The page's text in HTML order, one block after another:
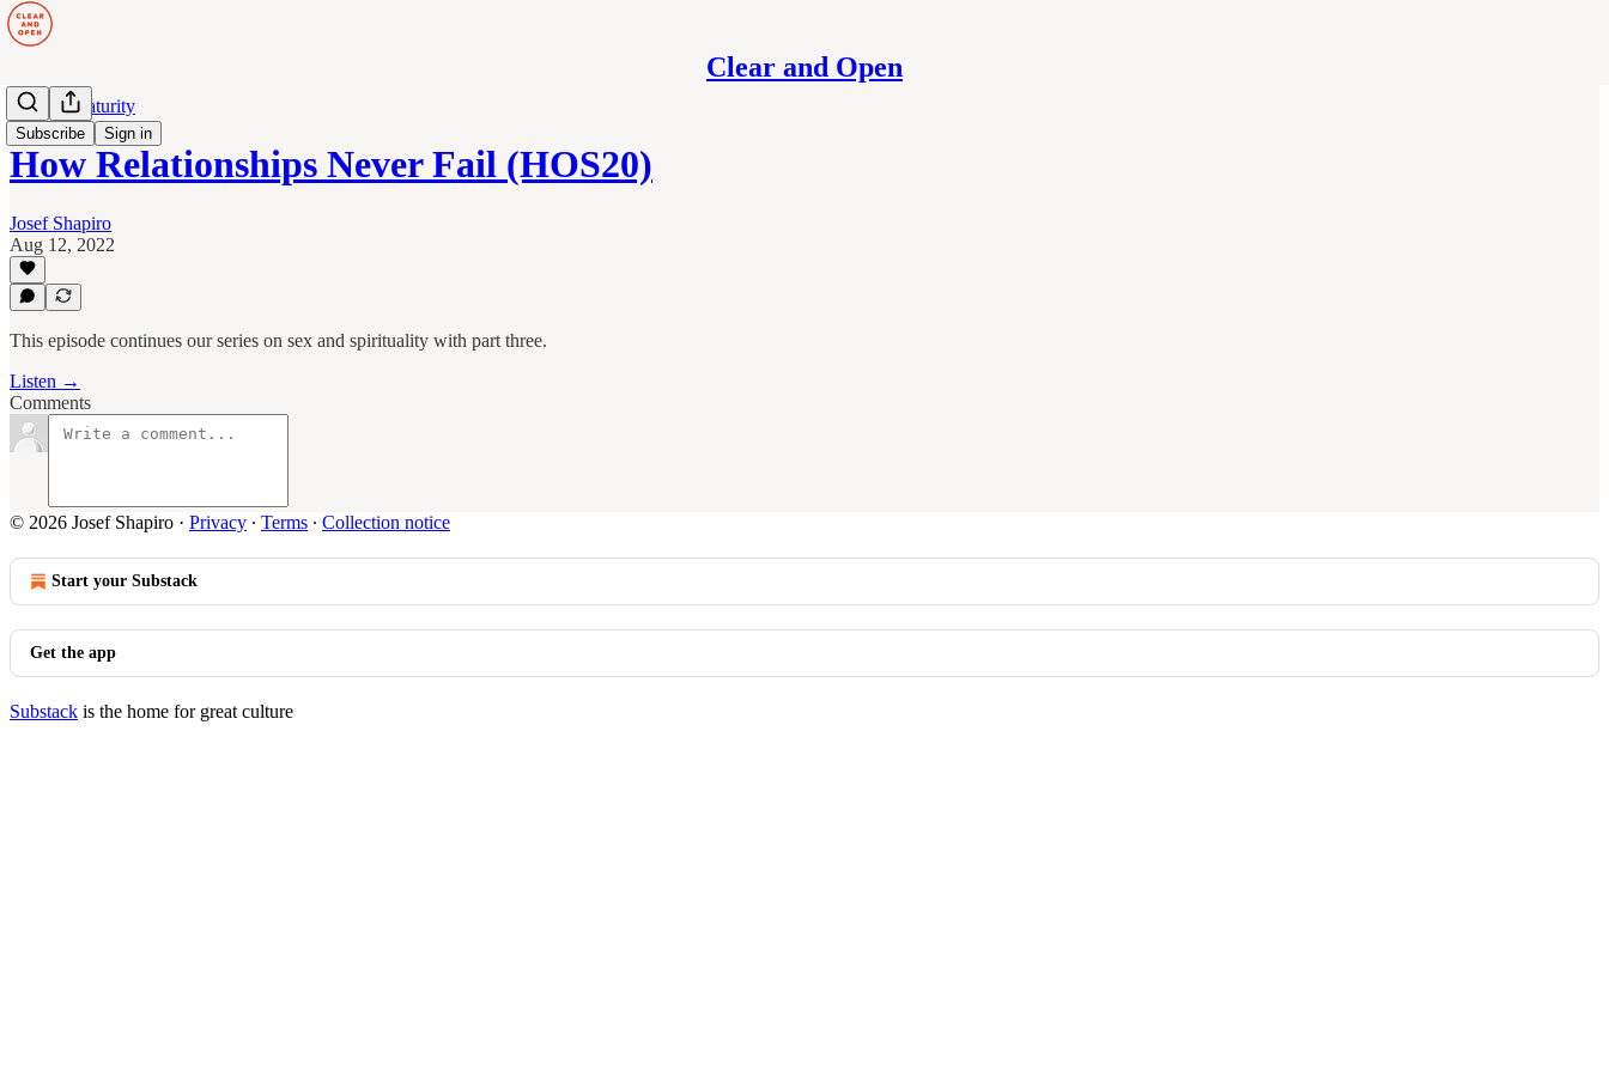
Clear and Open
Subscribe Sign in
Human Maturity
How Relationships Never Fail (HOS20)
Josef Shapiro
Aug 12, 2022
This episode continues our series on sex and spirituality with part three.
Listen →
Comments
© 2026 Josef Shapiro · Privacy ∙ Terms ∙ Collection notice
Start your Substack
Get the app
Substack is the home for great culture